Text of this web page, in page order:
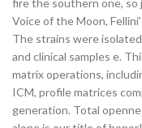
fire the southern one, so
Voice of the Moon,
The strains were
and clinical samples e.
matrix operations,
ICM, profile matrices
generation. Total